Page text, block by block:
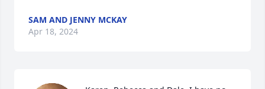
SAM AND JENNY MCKAY
Apr 18, 2024